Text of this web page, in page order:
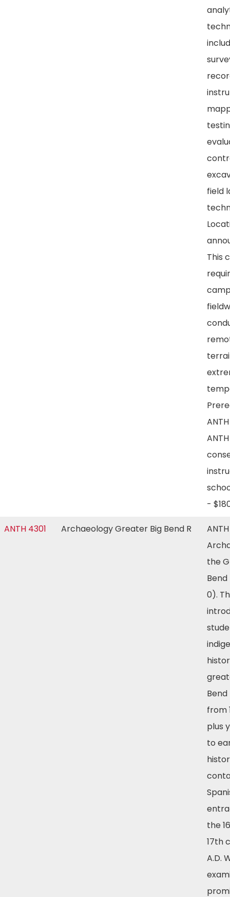
field
This
-
ANTH 4301 Archaeology Greater Big Bend R
the
0).
Bend
from
plus
to
the
17th
A.D.